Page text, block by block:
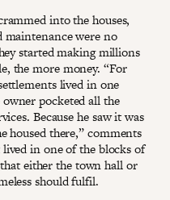
into the houses,
maintenance were no
started making millions
the more money. “For
lived in one
pocketed all the
Because he saw it was
housed there,” comments
in one of the blocks of
either the town hall or
should fulfil.